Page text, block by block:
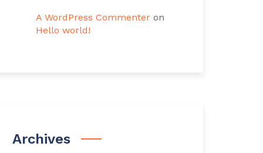
A WordPress Commenter on
Hello world!
Archives